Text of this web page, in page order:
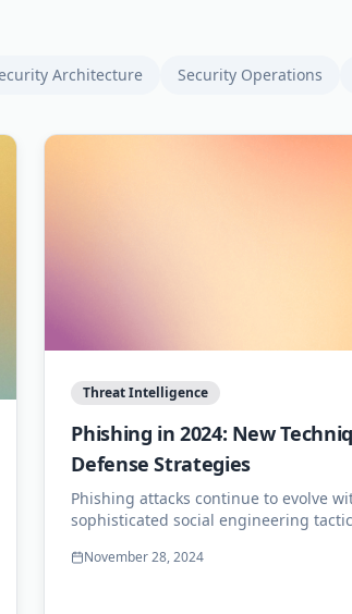
Architecture Security Operations
Threat Intelligence
Phishing in 2024: New
Defense Strategies
Phishing attacks continue to evolve
sophisticated social engineering
effectively.
November 28, 2024